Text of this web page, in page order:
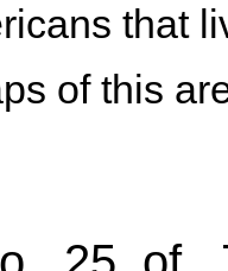
that
of this